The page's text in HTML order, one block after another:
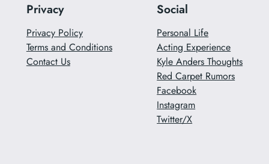
Privacy
Privacy Policy
Terms and Conditions
Contact Us
Social
Personal Life
Acting Experience
Kyle Anders Thoughts
Red Carpet Rumors
Facebook
Instagram
Twitter/X